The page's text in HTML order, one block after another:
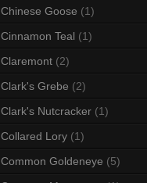
Chinese Goose (1)
Cinnamon Teal (1)
Claremont (2)
Clark's Grebe (2)
Clark's Nutcracker (1)
Collared Lory (1)
Common Goldeneye (5)